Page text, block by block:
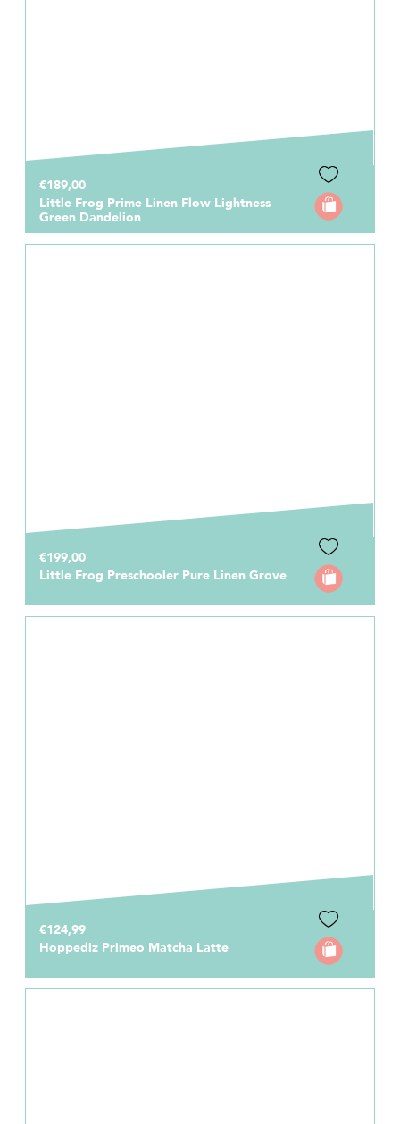
€189,00
Little Frog Prime Linen Flow Lightness
Green Dandelion
€199,00
Little Frog Preschooler Pure Linen Grove
€124,99
Hoppediz Primeo Matcha Latte